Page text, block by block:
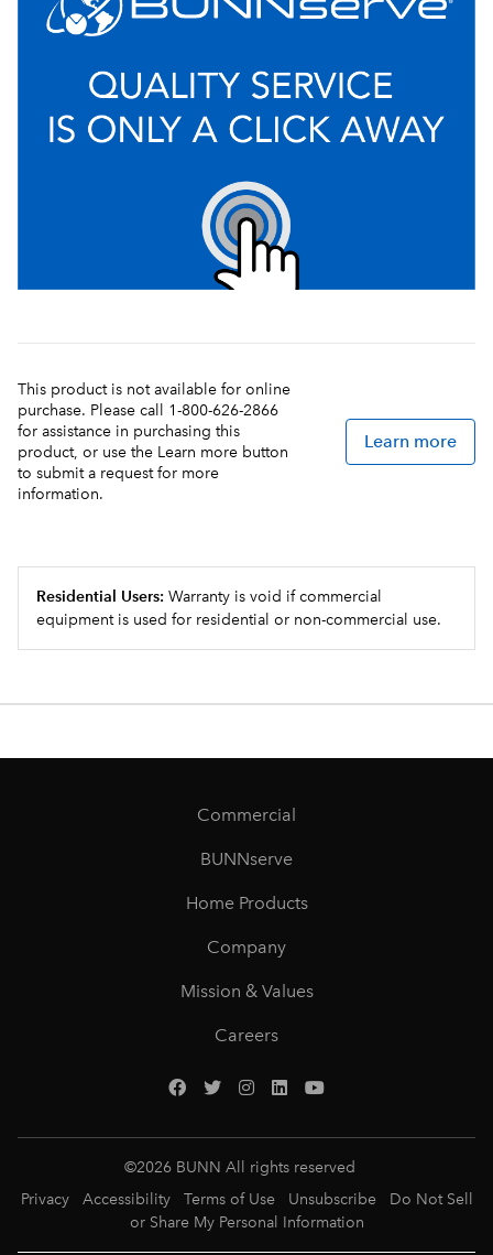
This product is not available for online
purchase. Please call 1-800-626-2866
for assistance in purchasing this
product, or use the Learn more button
to submit a request for more
information.
Learn more
Residential Users: Warranty is void if commercial
equipment is used for residential or non-commercial use.
Commercial
BUNNserve
Home Products
Company
Mission & Values
Careers
©2026 BUNN All rights reserved
Privacy
Accessibility Terms of Use Unsubscribe
Do Not Sell
or Share My Personal Information